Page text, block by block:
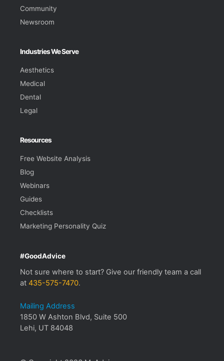
Community
Newsroom
Industries We Serve
Aesthetics
Medical
Dental
Legal
Resources
Free Website Analysis
Blog
Webinars
Guides
Checklists
Marketing Personality Quiz
#GoodAdvice
Not sure where to start? Give our friendly team a call
at 435-575-7470.
Mailing Address
1850 W Ashton Blvd, Suite 500
Lehi, UT 84048